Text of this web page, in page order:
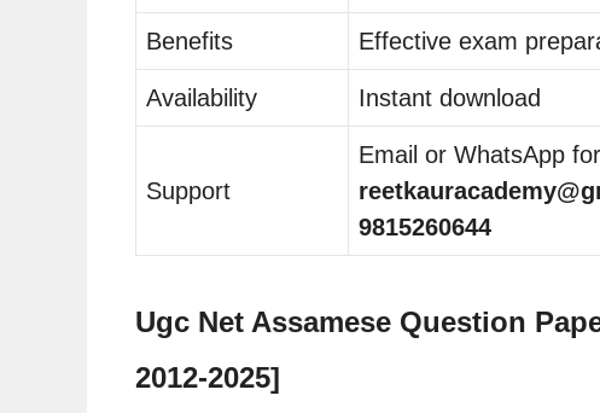
Benefits Effective exam
Availability Instant download
Support
Email or WhatsApp
9815260644
Ugc Net Assamese Question
2012-2025]